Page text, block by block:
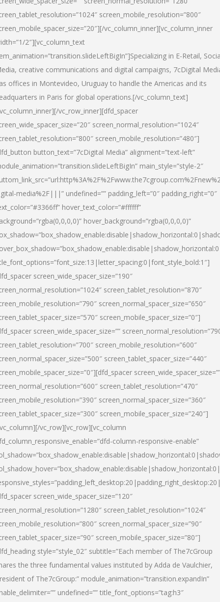
screen_mobile_resolution=”800″
vc_column_inner][vc_column_inner
2″][vc_column_text
in E-Retail,
creative communications and digital campaigns, 7cDigital
offices in Montevideo, Uruguay to handle the Americas and its
in Paris for global operations.[/vc_column_text]
vc_row_inner][dfd_spacer
screen_normal_resolution=”1024″
screen_mobile_resolution=”480″]
button_text=”7cDigital Media” alignment=”text-left”
main_style=”style-2″
media%2F|||” undefined=”” padding_left=”0″ padding_right=”0″
hover_text_color=”#ffffff”
hover_background=”rgba(0,0,0,0)”
screen_wide_spacer_size=”190″
screen_tablet_resolution=”870″
screen_normal_spacer_size=”650″
screen_mobile_spacer_size=”0″]
screen_wide_spacer_size=””
screen_mobile_resolution=”600″
screen_tablet_spacer_size=”440″
screen_tablet_resolution=”470″
screen_normal_spacer_size=”360″
screen_mobile_spacer_size=”240″]
vc_row][vc_row][vc_column
column-responsive-enable”
screen_wide_spacer_size=”120″
screen_tablet_resolution=”1024″
screen_normal_spacer_size=”90″
screen_mobile_spacer_size=”80″]
style=”style_02″ subtitle=”Each member of The7cGroup
the three fundamental values instituted by Adda de Vaulchier,
of The7cGroup:” module_animation=”transition.expandIn”
undefined=”” title_font_options=”tag:h3″